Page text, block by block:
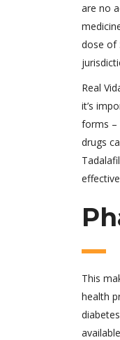
are no
dose of
Real
it’s
forms –
drugs
This
health